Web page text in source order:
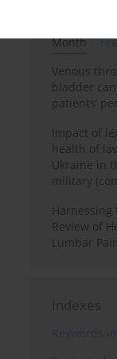
Month
Venous
bladder
patients’
Impact of
health of
Ukraine in
military
Harnessing
Review of
Lumbar Pain
Indexes